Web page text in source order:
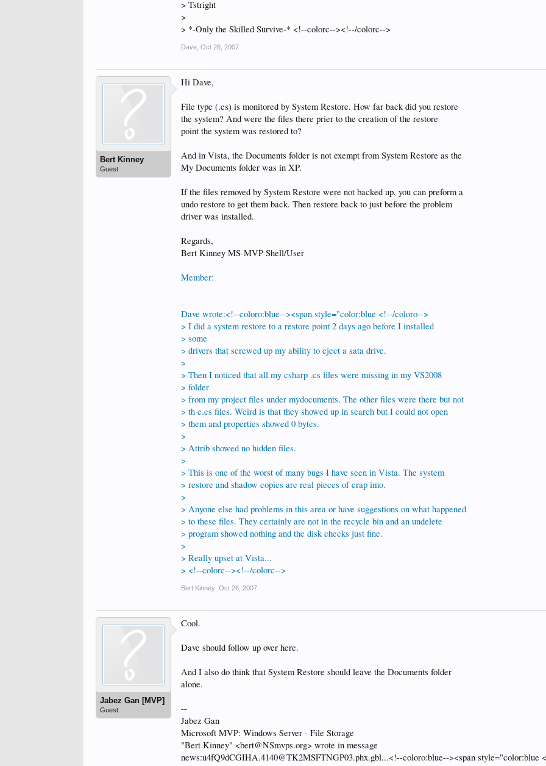
> Tstright
>
> *-Only the Skilled Survive-* <!--colorc--><!--/colorc-->
Dave Oct 26, 2007
Bert Kinney
Guest
Hi Dave,
File type (.cs) is monitored by System Restore. How far back did you restore
the system? And were the files there prier to the creation of the restore
point the system was restored to?
And in Vista, the Documents folder is not exempt from System Restore as the
My Documents folder was in XP.
If the files removed by System Restore were not backed up, you can preform a
undo restore to get them back. Then restore back to just before the problem
driver was installed.
Regards,
Bert Kinney MS-MVP Shell/User
Member:
Dave wrote:<!--coloro:blue--><span style="color:blue <!--/coloro-->
> I did a system restore to a restore point 2 days ago before I installed
> some
> drivers that screwed up my ability to eject a sata drive.
>
> Then I noticed that all my csharp .cs files were missing in my VS2008
> folder
> from my project files under mydocuments. The other files were there but not
> th e.cs files. Weird is that they showed up in search but I could not open
> them and properties showed 0 bytes.
>
> Attrib showed no hidden files.
>
> This is one of the worst of many bugs I have seen in Vista. The system
> restore and shadow copies are real pieces of crap imo.
>
> Anyone else had problems in this area or have suggestions on what happened
> to these files. They certainly are not in the recycle bin and an undelete
> program showed nothing and the disk checks just fine.
>
> Really upset at Vista...
> <!--colorc--><!--/colorc-->
Bert Kinney Oct 26, 2007
Jabez Gan [MVP]
Guest
Cool.
Dave should follow up over here.
And I also do think that System Restore should leave the Documents folder
alone.
--
Jabez Gan
Microsoft MVP: Windows Server - File Storage
"Bert Kinney" <bert@NSmvps.org> wrote in message
news:u4fQ9dCGIHA.4140@TK2MSFTNGP03.phx.gbl...<!--coloro:blue--><span style="color:blue